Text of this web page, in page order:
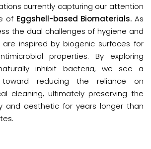
currently capturing our attention
of Eggshell-based Biomaterials. As
the dual challenges of hygiene and
are inspired by biogenic surfaces for
properties. By exploring
inhibit bacteria, we see a
reducing the reliance on
cleaning, ultimately preserving the
and aesthetic for years longer than